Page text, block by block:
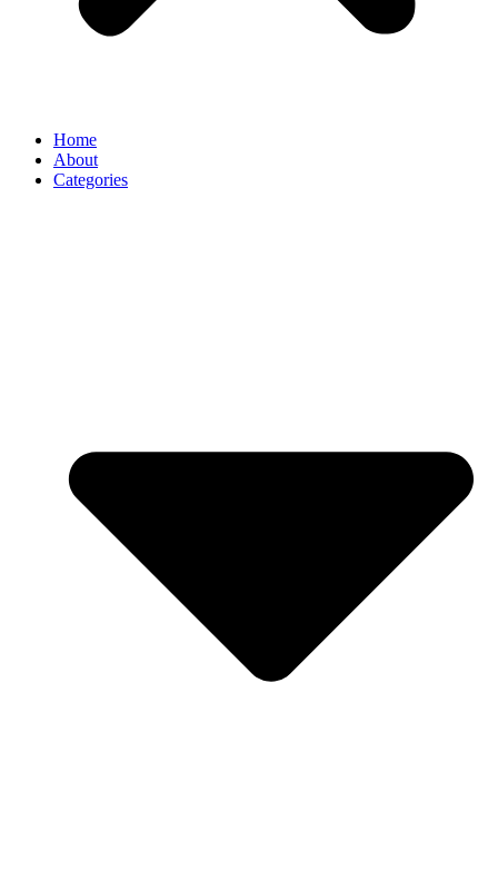
Home
About
Categories